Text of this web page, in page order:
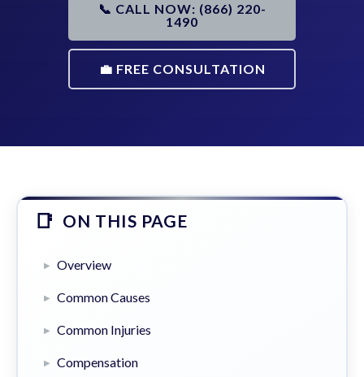
📞 CALL NOW: (866) 220-
1490
💼 FREE CONSULTATION
ON THIS PAGE
Overview
Common Causes
Common Injuries
Compensation